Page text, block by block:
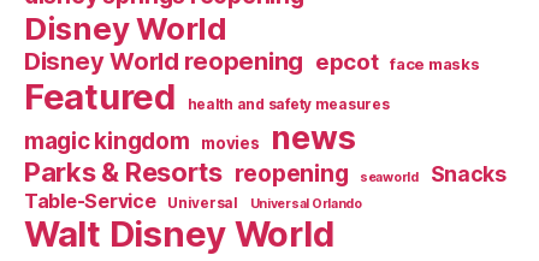
Disney World
Disney World reopening epcot face masks
Featured health and safety measures
magic kingdom movies news
Parks & Resorts reopening seaworld Snacks
Table-Service Universal Universal Orlando
Walt Disney World